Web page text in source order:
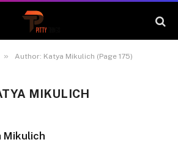
» Author: Katya Mikulich (Page 175)
MIKULICH
Mikulich